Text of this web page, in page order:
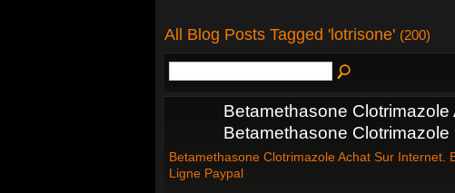
All Blog Posts Tagged 'lotrisone' (200)
Betamethasone Clotrimazole
Betamethasone
Betamethasone Clotrimazole Achat Sur Internet.
Ligne Paypal